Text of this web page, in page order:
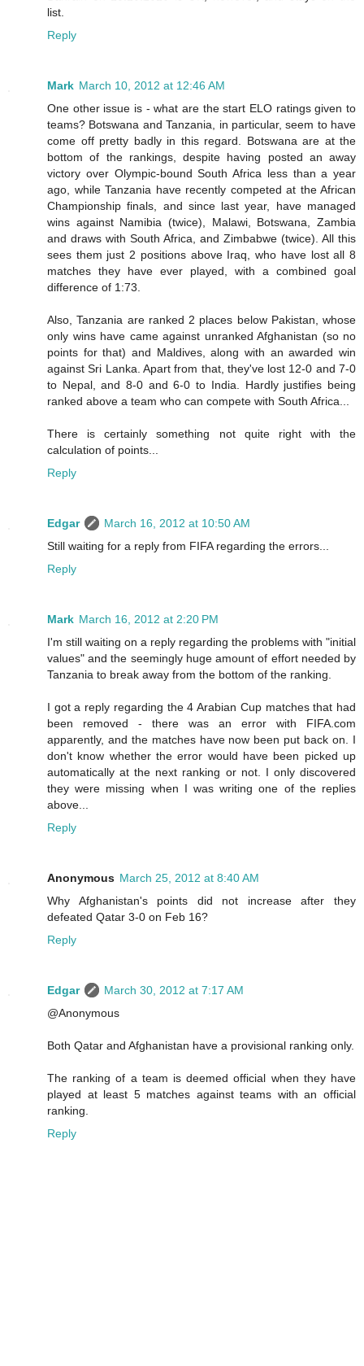
list.
Reply
Mark March 10, 2012 at 12:46 AM
One other issue is - what are the start ELO ratings given to
teams? Botswana and Tanzania, in particular, seem to have
come off pretty badly in this regard. Botswana are at the
bottom of the rankings, despite having posted an away
victory over Olympic-bound South Africa less than a year
ago, while Tanzania have recently competed at the African
Championship finals, and since last year, have managed
wins against Namibia (twice), Malawi, Botswana, Zambia
and draws with South Africa, and Zimbabwe (twice). All this
sees them just 2 positions above Iraq, who have lost all 8
matches they have ever played, with a combined goal
difference of 1:73.
Also, Tanzania are ranked 2 places below Pakistan, whose
only wins have came against unranked Afghanistan (so no
points for that) and Maldives, along with an awarded win
against Sri Lanka. Apart from that, they've lost 12-0 and 7-0
to Nepal, and 8-0 and 6-0 to India. Hardly justifies being
ranked above a team who can compete with South Africa...
There is certainly something not quite right with the
calculation of points...
Reply
Edgar
March 16, 2012 at 10:50 AM
Still waiting for a reply from FIFA regarding the errors...
Reply
Mark March 16, 2012 at 2:20 PM
I'm still waiting on a reply regarding the problems with "initial
values" and the seemingly huge amount of effort needed by
Tanzania to break away from the bottom of the ranking.
I got a reply regarding the 4 Arabian Cup matches that had
been removed - there was an error with FIFA.com
apparently, and the matches have now been put back on. I
don't know whether the error would have been picked up
automatically at the next ranking or not. I only discovered
they were missing when I was writing one of the replies
above...
Reply
Anonymous March 25, 2012 at 8:40 AM
Why Afghanistan's points did not increase after they
defeated Qatar 3-0 on Feb 16?
Reply
Edgar
March 30, 2012 at 7:17 AM
@Anonymous
Both Qatar and Afghanistan have a provisional ranking only.
The ranking of a team is deemed official when they have
played at least 5 matches against teams with an official
ranking.
Reply